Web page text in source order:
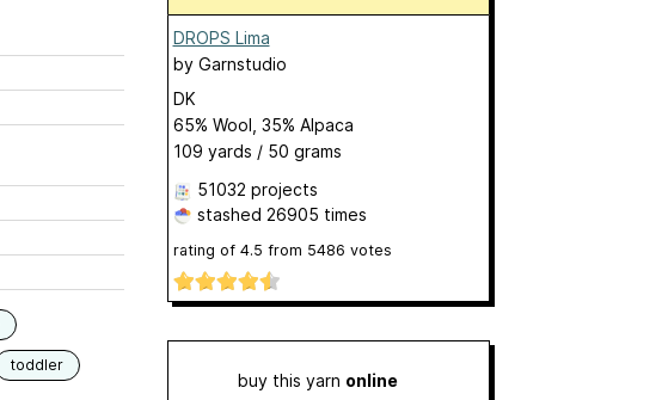
toddler
DROPS Lima
by Garnstudio
DK
65% Wool, 35% Alpaca
109 yards / 50 grams
51032 projects
stashed 26905 times
rating of 4.5 from 5486 votes
buy this yarn online